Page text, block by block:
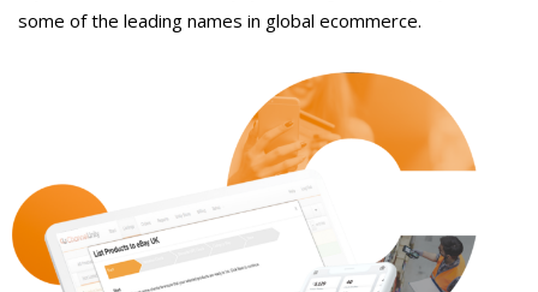
some of the leading names in global ecommerce.